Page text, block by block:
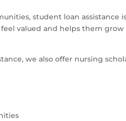
student loan
valued and helps them
we also offer nursing